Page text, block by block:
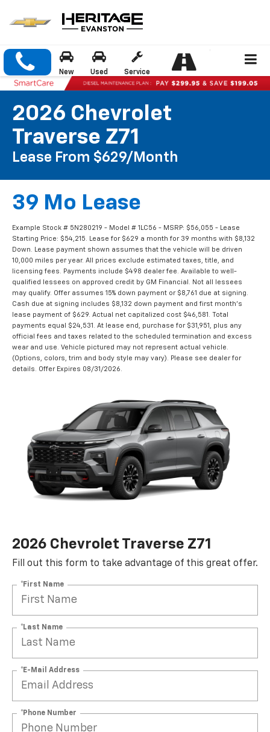
New Used Service
2026 Chevrolet
Traverse Z71
Lease From $629/month
39 Mo Lease
Example Stock # 5N280219 - Model # 1LC56 - MSRP: $56,055 - Lease
Starting Price: $54,215. Lease for $629 a month for 39 months with $8,132
Down. Lease payment shown assumes that the vehicle will be driven
10,000 miles per year. All prices exclude estimated taxes, title, and
licensing fees. Payments include $498 dealer fee. Available to well-
qualified lessees on approved credit by GM Financial. Not all lessees
may qualify. Offer assumes 15% down payment or $8,761 due at signing.
Cash due at signing includes $8,132 down payment and first month's
lease payment of $629. Actual net capitalized cost $46,581. Total
payments equal $24,531. At lease end, purchase for $31,951, plus any
official fees and taxes related to the scheduled termination and excess
wear and use. Vehicle pictured may not represent actual vehicle.
(Options, colors, trim and body style may vary). Please see dealer for
details. Offer Expires 08/31/2026.
2026 Chevrolet Traverse Z71
Fill out this form to take advantage of this great offer.
*First Name
*Last Name
*E-Mail Address
*Phone Number